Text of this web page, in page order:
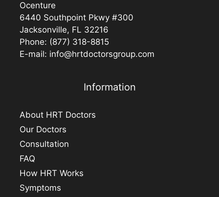
Ocenture
6440 Southpoint Pkwy #300
Jacksonville, FL 32216
Phone: (877) 318-8815
E-mail: info@hrtdoctorsgroup.com
Information
About HRT Doctors
Our Doctors
Consultation
FAQ
How HRT Works
Symptoms